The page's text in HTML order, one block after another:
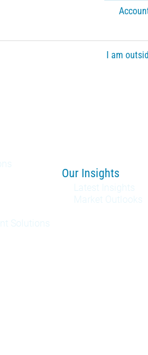
I am
Solutions
Our Insights
Latest Insights
Market Outlooks